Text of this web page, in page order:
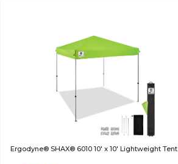
Ergodyne® SHAX® 6010 10' x 10' Lightweight Tent